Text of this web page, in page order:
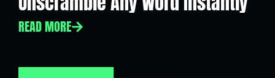
READ MORE